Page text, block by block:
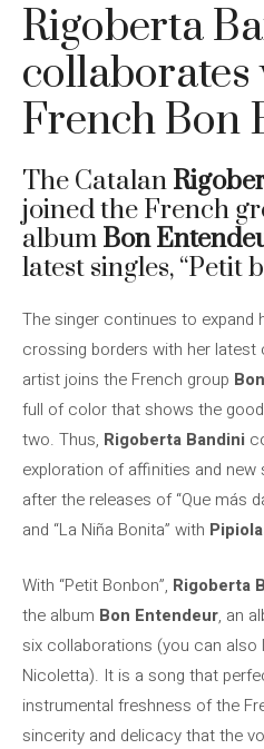
Rigoberta
French Bon
The Catalan
joined the French
album Bon
latest singles, “Petit
The singer continues to expand
crossing borders with her latest
artist joins the French group
full of color that shows the
two. Thus, Rigoberta Bandini
exploration of affinities and
after the releases of “Que más
and “La Niña Bonita” with
With “Petit Bonbon”, Rigoberta
the album Bon Entendeur, an
six collaborations (you can
Nicoletta). It is a song that
instrumental freshness of the
sincerity and delicacy that the